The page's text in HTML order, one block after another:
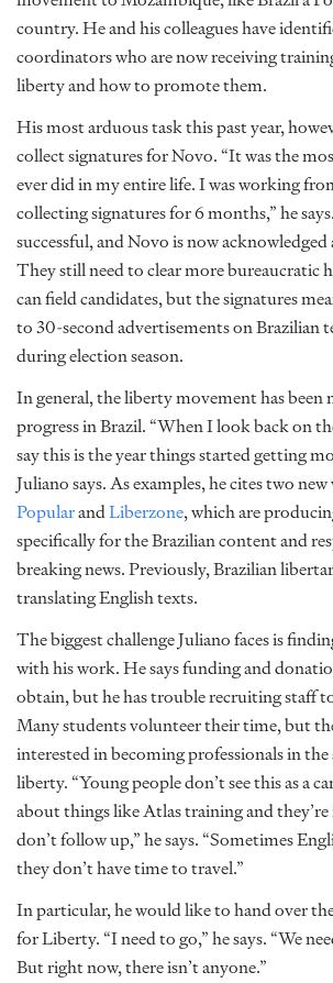
country. He and his colleagues have
coordinators who are now receiving
liberty and how to promote them.
His most arduous task this past year,
collect signatures for Novo. “It was the
ever did in my entire life. I was working
collecting signatures for 6 months,” he
successful, and Novo is now
They still need to clear more bureaucratic
can field candidates, but the signatures
to 30-second advertisements on Brazilian
during election season.
In general, the liberty movement has been
progress in Brazil. “When I look back on
say this is the year things started getting
Juliano says. As examples, he cites two new
PopularandLiberzone, which are
specifically for the Brazilian content and
breaking news. Previously, Brazilian
translating English texts.
The biggest challenge Juliano faces is
with his work. He says funding and
obtain, but he has trouble recruiting staff
Many students volunteer their time, but
interested in becoming professionals in
liberty. “Young people don’t see this as a
about things like Atlas training and
don’t follow up,” he says. “Sometimes
they don’t have time to travel.”
In particular, he would like to hand over
for Liberty. “I need to go,” he says. “We
But right now, there isn’t anyone.”